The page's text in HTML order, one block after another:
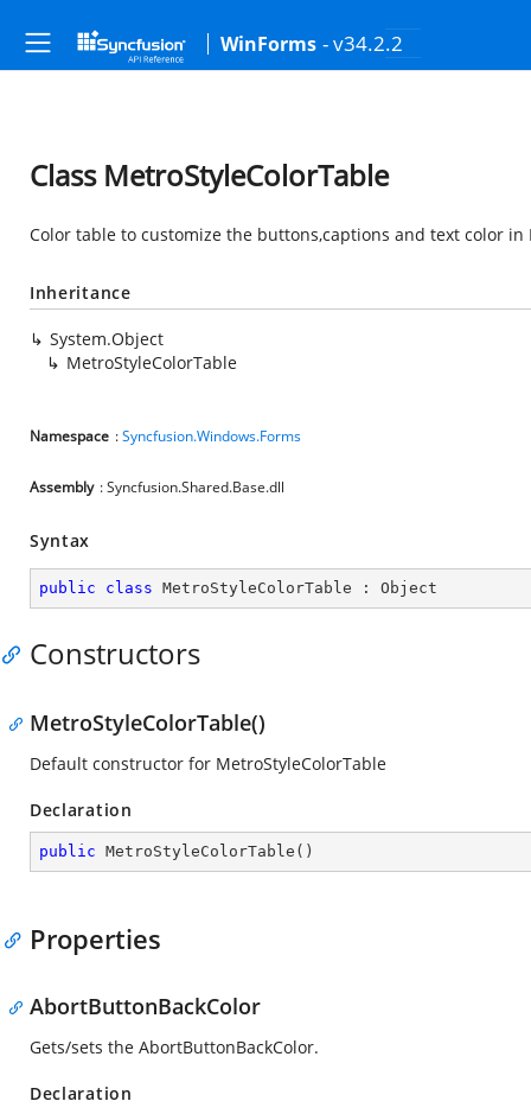
WinForms - v34.2.2
Class MetroStyleColorTable
Color table to customize the buttons,captions and text color in
Inheritance
System.Object
MetroStyleColorTable
Namespace :Syncfusion.Windows.Forms
Assembly : Syncfusion.Shared.Base.dll
Syntax
public class MetroStyleColorTable : Object
Constructors
MetroStyleColorTable()
Default constructor for MetroStyleColorTable
Declaration
public MetroStyleColorTable ( )
Properties
AbortButtonBackColor
Gets/sets the AbortButtonBackColor.
Declaration